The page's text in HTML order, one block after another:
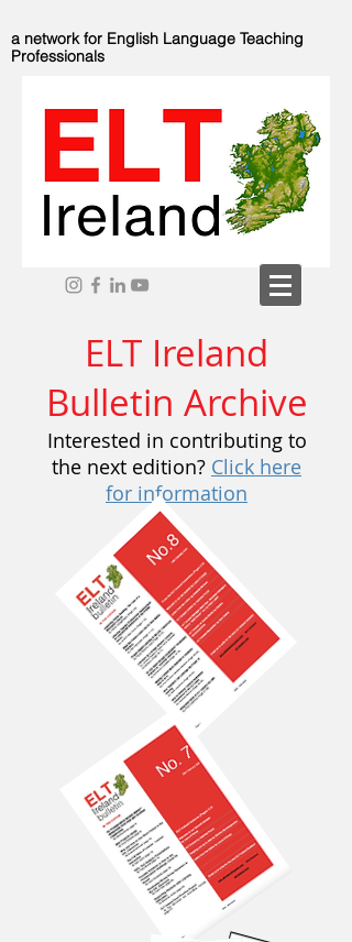
a network for English Language Teaching
Professionals
ELT Ireland
Bulletin Archive
Interested in contributing to
the next edition? Click here
for information